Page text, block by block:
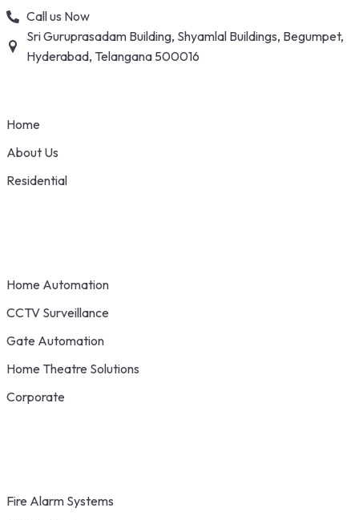
Skip
content
Call us Now
Sri Guruprasadam Building, Shyamlal Buildings, Begumpet,
Hyderabad, Telangana 500016
Home
About Us
Residential
Home Automation
CCTV Surveillance
Gate Automation
Home Theatre Solutions
Corporate
Fire Alarm Systems